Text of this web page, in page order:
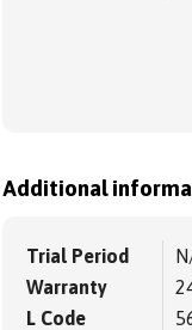
Additional
Trial Period
Warranty
L Code